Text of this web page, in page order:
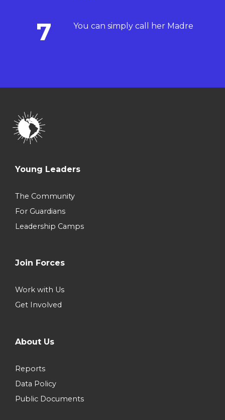
7 You can simply call her Madre
Young Leaders
The Community
For Guardians
Leadership Camps
Join Forces
Work with Us
Get Involved
About Us
Reports
Data Policy
Public Documents